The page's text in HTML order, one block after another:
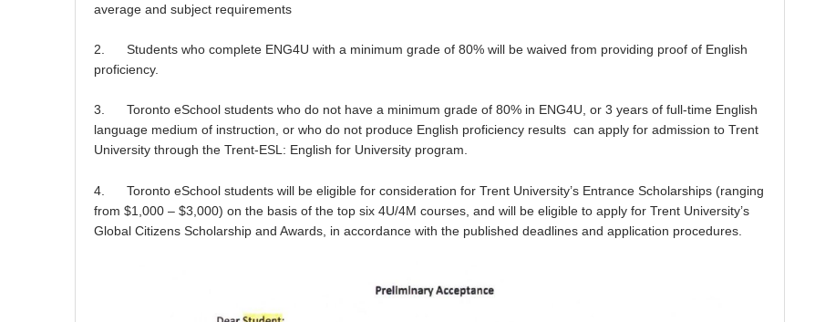
average and subject requirements
2. Students who complete ENG4U with a minimum grade of 80% will be waived from providing proof of English
proficiency.
3. Toronto eSchool students who do not have a minimum grade of 80% in ENG4U, or 3 years of full-time English
language medium of instruction, or who do not produce English proficiency results can apply for admission to Trent
University through the Trent-ESL: English for University program.
4. Toronto eSchool students will be eligible for consideration for Trent University’s Entrance Scholarships (ranging
from $1,000 – $3,000) on the basis of the top six 4U/4M courses, and will be eligible to apply for Trent University’s
Global Citizens Scholarship and Awards, in accordance with the published deadlines and application procedures.